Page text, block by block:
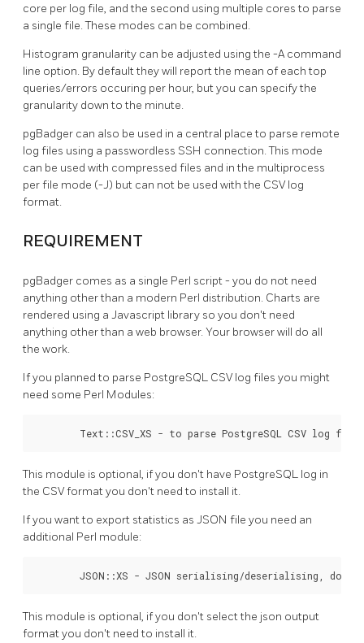
core per log file, and the second using multiple cores to parse
a single file. These modes can be combined.
Histogram granularity can be adjusted using the -A command
line option. By default they will report the mean of each top
queries/errors occuring per hour, but you can specify the
granularity down to the minute.
pgBadger can also be used in a central place to parse remote
log files using a passwordless SSH connection. This mode
can be used with compressed files and in the multiprocess
per file mode (-J) but can not be used with the CSV log
format.
REQUIREMENT
pgBadger comes as a single Perl script - you do not need
anything other than a modern Perl distribution. Charts are
rendered using a Javascript library so you don't need
anything other than a web browser. Your browser will do all
the work.
If you planned to parse PostgreSQL CSV log files you might
need some Perl Modules:
Text::CSV_XS - to parse PostgreSQL CSV log
This module is optional, if you don't have PostgreSQL log in
the CSV format you don't need to install it.
If you want to export statistics as JSON file you need an
additional Perl module:
JSON::XS - JSON serialising/deserialising, done
This module is optional, if you don't select the json output
format you don't need to install it.